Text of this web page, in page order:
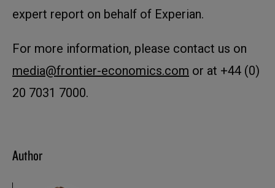
expert report on behalf of Experian.
For more information, please contact us on
media@frontier-economics.com or at +44 (0)
20 7031 7000.
Author